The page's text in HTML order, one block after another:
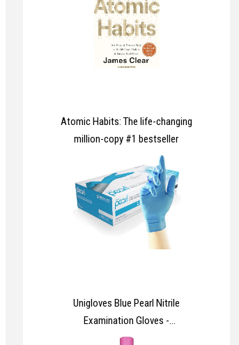
Soap that Cleans, Cares &
Protects Hands, 5 Litre
Atomic Habits: The life-changing
million-copy #1 bestseller
Unigloves Blue Pearl Nitrile
Examination Gloves -
Multipurpose, Powder Free and